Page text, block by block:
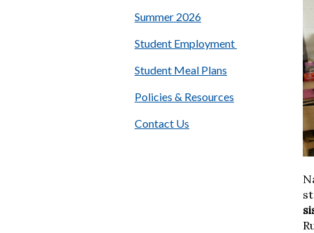
Summer 2026
Student Employment
Student Meal Plans
Policies & Resources
Contact Us